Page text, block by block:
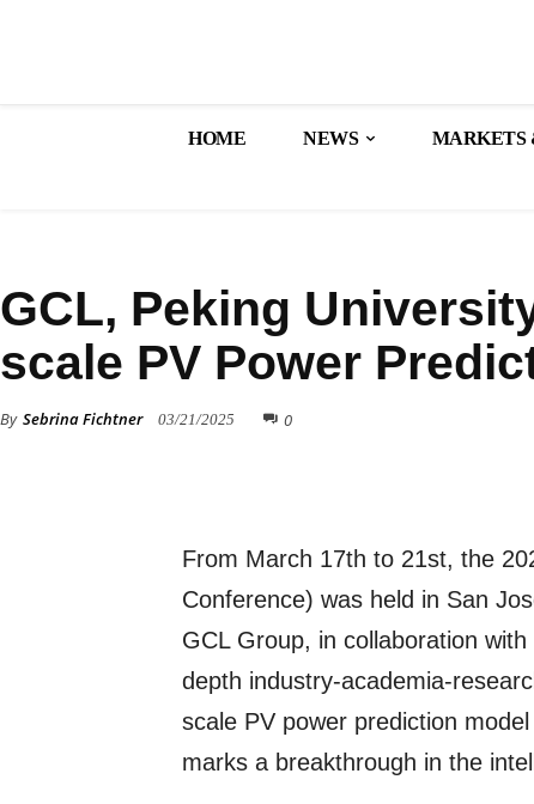
HOME NEWS MARKETS
GCL, Peking
scale PV Power
By Sebrina Fichtner 03/21/2025 0
From March 17th to 21st, the
Conference) was held in San
GCL Group, in collaboration
depth industry-academia-
scale PV power prediction
marks a breakthrough in the